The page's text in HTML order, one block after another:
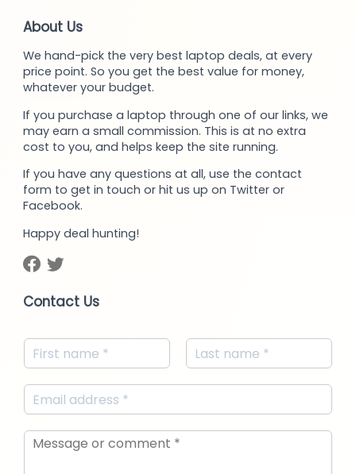
About Us
We hand-pick the very best laptop deals, at every
price point. So you get the best value for money,
whatever your budget.
If you purchase a laptop through one of our links, we
may earn a small commission. This is at no extra
cost to you, and helps keep the site running.
If you have any questions at all, use the contact
form to get in touch or hit us up on Twitter or
Facebook.
Happy deal hunting!
Contact Us